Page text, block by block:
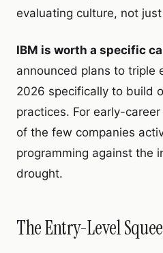
evaluating culture, not
IBM is worth a specific
announced plans to triple
2026 specifically to build
practices. For early-
of the few companies
programming against the
drought.
The Entry-Level